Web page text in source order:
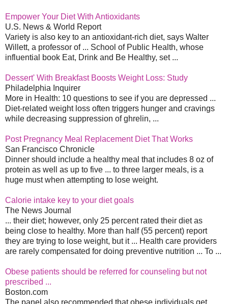
Empower Your Diet With Antioxidants
U.S. News & World Report
Variety is also key to an antioxidant-rich diet, says Walter
Willett, a professor of ... School of Public Health, whose
influential book Eat, Drink and Be Healthy, set ...
Dessert' With Breakfast Boosts Weight Loss: Study
Philadelphia Inquirer
More in Health: 10 questions to see if you are depressed ...
Diet-related weight loss often triggers hunger and cravings
while decreasing suppression of ghrelin, ...
Post Pregnancy Meal Replacement Diet That Works
San Francisco Chronicle
Dinner should include a healthy meal that includes 8 oz of
protein as well as up to five ... to three larger meals, is a
huge must when attempting to lose weight.
Calorie intake key to your diet goals
The News Journal
... their diet; however, only 25 percent rated their diet as
being close to healthy. More than half (55 percent) report
they are trying to lose weight, but it ... Health care providers
are rarely compensated for doing preventive nutrition ... To ...
Obese patients should be referred for counseling but not
prescribed ...
Boston.com